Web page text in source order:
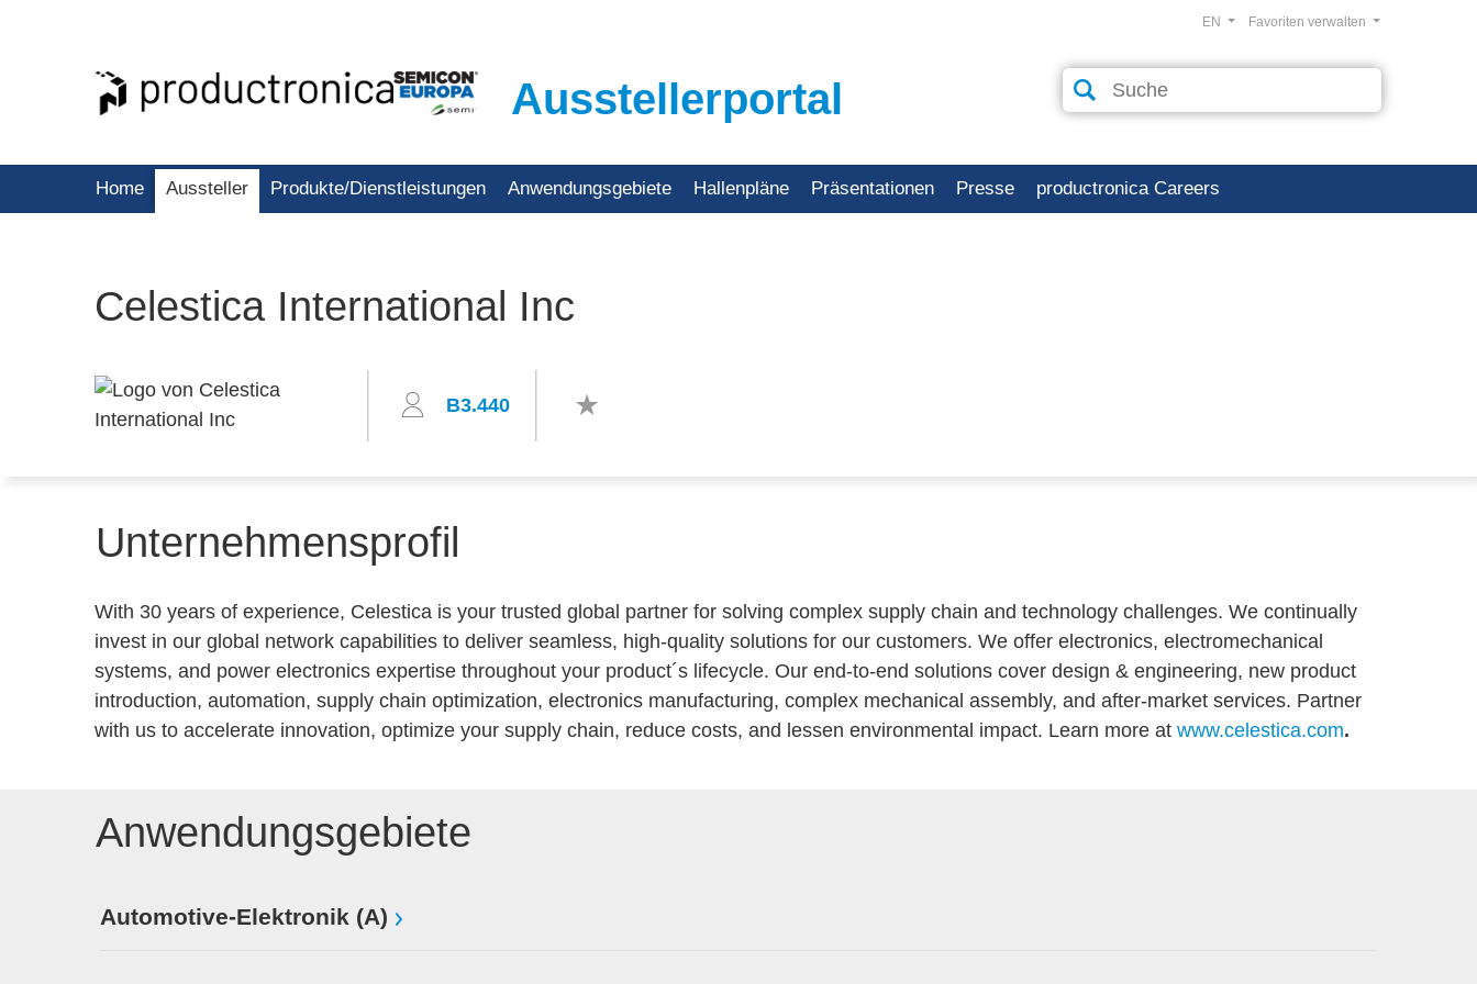
Ausstellerportal
Favoriten verwalten
EN
Home Aussteller Produkte/Dienstleistungen Anwendungsgebiete Hallenpläne Präsentationen Presse productronica Careers
Celestica International Inc
B3.440
Unternehmensprofil
With 30 years of experience, Celestica is your trusted global partner for solving complex supply chain and technology challenges. We continually
invest in our global network capabilities to deliver seamless, high-quality solutions for our customers. We offer electronics, electromechanical
systems, and power electronics expertise throughout your product´s lifecycle. Our end-to-end solutions cover design & engineering, new product
introduction, automation, supply chain optimization, electronics manufacturing, complex mechanical assembly, and after-market services. Partner
with us to accelerate innovation, optimize your supply chain, reduce costs, and lessen environmental impact. Learn more at www.celestica.com.
Anwendungsgebiete
Automotive-Elektronik (A)